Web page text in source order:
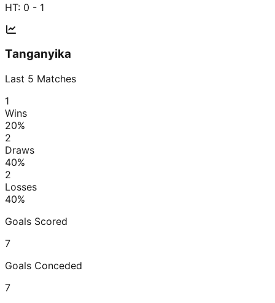
HT: 0 - 1
Tanganyika
Last 5 Matches
1
Wins
20%
2
Draws
40%
2
Losses
40%
Goals Scored
7
Goals Conceded
7